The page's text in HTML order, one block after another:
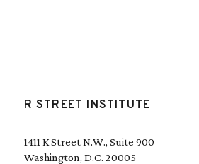
R STREET INSTITUTE
1411 K Street N.W., Suite 900
Washington, D.C. 20005